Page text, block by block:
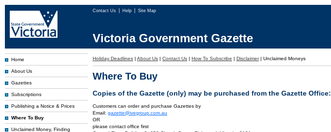
Contact Us Help Site Map
Victoria Government Gazette
Home
About Us
Gazettes
Subscriptions
Publishing a Notice & Prices
Where To Buy
Unclaimed Money, Finding
Holiday Deadlines | About Us | Contact Us | How To Subscribe | Disclaimer | Unclaimed Moneys
Where To Buy
Copies of the Gazette (only) may be purchased from the Gazette Office:
Customers can order and purchase Gazettes by
Email: gazette@ivegroup.com.au
OR
please contact office first